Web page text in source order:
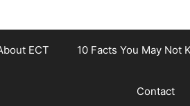
ECT 10 Facts You May Not
Contact